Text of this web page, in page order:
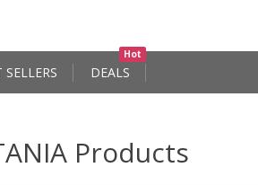
SELLERS DEALS
Hot
Products